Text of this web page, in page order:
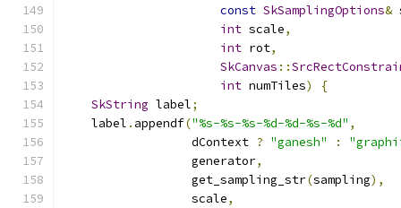
const SkSamplingOptions&
int scale,
int rot,
SkCanvas ::
int numTiles)
{
SkString label;
    label
. appendf("%s-%s-%s-%d-%d-%s-%d" ,
                  dContext
? "ganesh" :
                  generator
,
                  get_sampling_str
(sampling),
                  scale
,